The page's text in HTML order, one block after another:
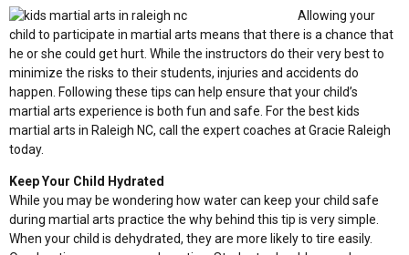
Allowing your
child to participate in martial arts means that there is a chance that
he or she could get hurt. While the instructors do their very best to
minimize the risks to their students, injuries and accidents do
happen. Following these tips can help ensure that your child’s
martial arts experience is both fun and safe. For the best kids
martial arts in Raleigh NC, call the expert coaches at Gracie Raleigh
today.
Keep Your Child Hydrated
While you may be wondering how water can keep your child safe
during martial arts practice the why behind this tip is very simple.
When your child is dehydrated, they are more likely to tire easily.